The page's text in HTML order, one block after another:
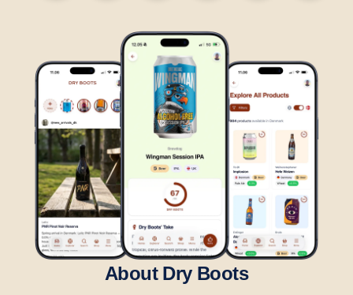
About Dry Boots